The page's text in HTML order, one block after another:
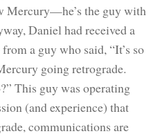
Mercury—he’s the guy with
Daniel had received a
a guy who said, “It’s so
going retrograde.
This guy was operating
(and experience) that
communications are